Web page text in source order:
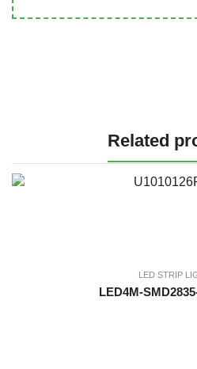
Related
LED STRIP
LED4M-